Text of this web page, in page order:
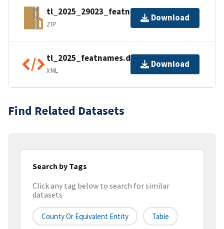
tl_2025_29023_featnames.zip
ZIP
Download
tl_2025_featnames.dbf.ea.iso.xml
XML
Download
Find Related Datasets
Search by Tags
Click any tag below to search for similar
datasets
County Or Equivalent Entity Table